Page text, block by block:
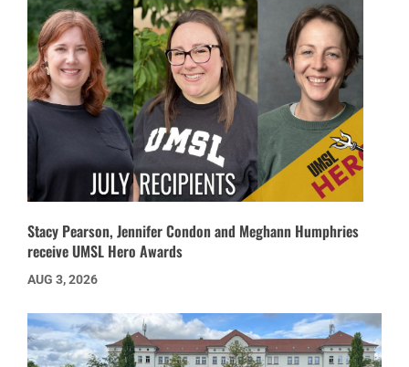
Stacy Pearson, Jennifer Condon and Meghann Humphries
receive UMSL Hero Awards
AUG 3, 2026